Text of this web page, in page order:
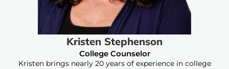
Kristen Stephenson
College Counselor
Kristen brings nearly 20 years of experience in college